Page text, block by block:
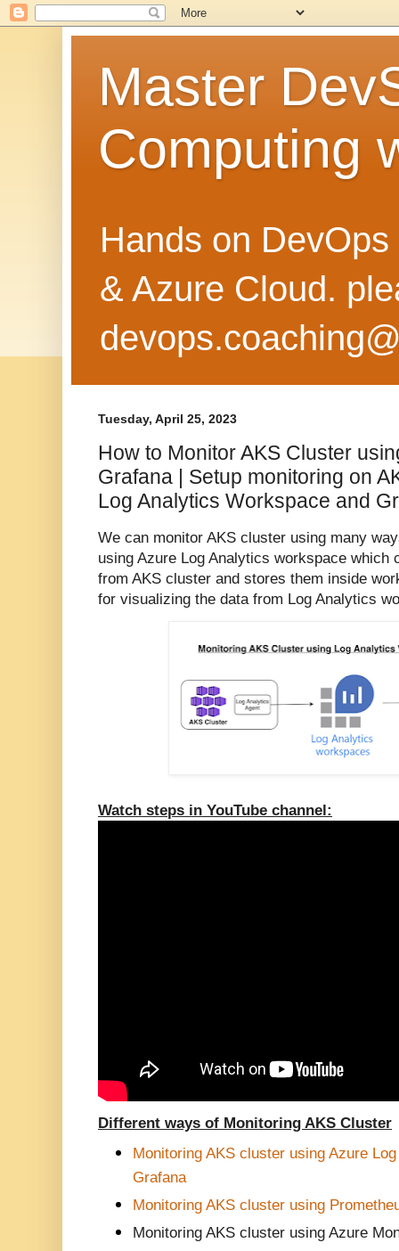
Master
Computing
Hands on
& Azure Cloud.
Tuesday, April 25, 2023
How to Monitor AKS Cluster
Grafana | Setup monitoring on
Log Analytics Workspace and
We can monitor AKS cluster using many
using Azure Log Analytics workspace which
from AKS cluster and stores them inside
for visualizing the data from Log Analytics
Watch steps in YouTube channel:
Different ways of Monitoring AKS Cluster
Monitoring AKS cluster using Azure
Grafana
Monitoring AKS cluster using
Monitoring AKS cluster using Azure